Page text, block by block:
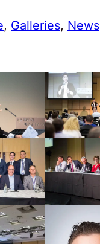
, Galleries, News